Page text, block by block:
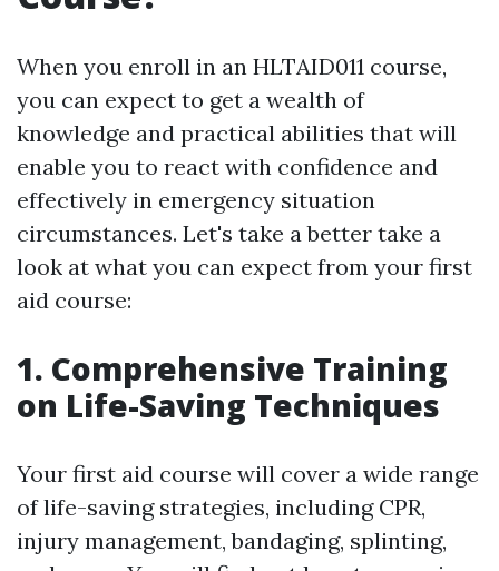
When you enroll in an HLTAID011 course,
you can expect to get a wealth of
knowledge and practical abilities that will
enable you to react with confidence and
effectively in emergency situation
circumstances. Let's take a better take a
look at what you can expect from your first
aid course:
1. Comprehensive Training
on Life-Saving Techniques
Your first aid course will cover a wide range
of life-saving strategies, including CPR,
injury management, bandaging, splinting,